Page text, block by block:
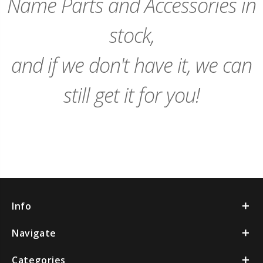
stock,
and if we don't have it, we can
still get it for you!
Info
Navigate
Categories